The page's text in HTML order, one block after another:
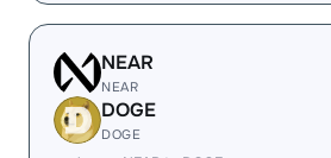
NEAR
NEAR
DOGE
DOGE